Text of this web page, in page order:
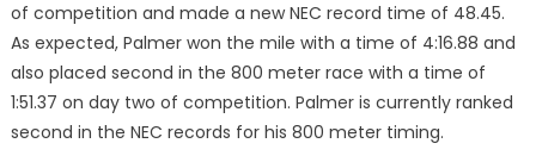
of competition and made a new NEC record time of 48.45.
As expected, Palmer won the mile with a time of 4:16.88 and
also placed second in the 800 meter race with a time of
1:51.37 on day two of compe­tition. Palmer is currently ranked
second in the NEC records for his 800 meter timing.